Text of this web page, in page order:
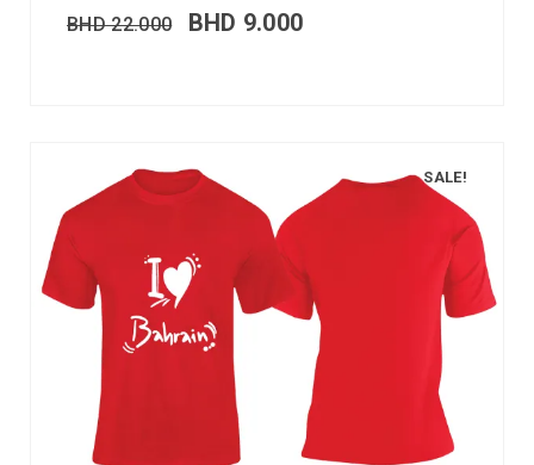
BHD22.000 BHD 9.000
SALE!